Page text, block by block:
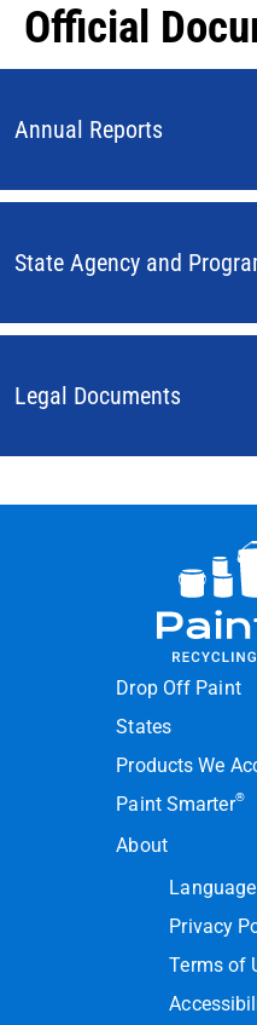
Official
Annual Reports
State Agency and
Legal Documents
Drop Off Paint
States
Products We
Paint Smarter®
About
Privacy
Terms of